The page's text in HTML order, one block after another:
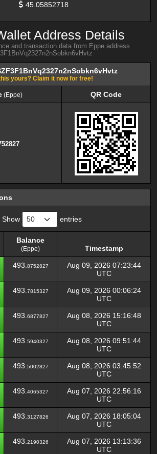
45.05852718
Address Details
and transaction data from Eppe address
yours? Claim it now for free!
(Eppe)
QR Code
Show entries
Balance
(Eppe)
Timestamp
Balance
(Eppe)
Timestamp
493. 8752827
Aug 09, 2026 07:23:44
UTC
493. 7815327
Aug 09, 2026 00:06:24
UTC
493. 6877827
Aug 08, 2026 15:16:48
UTC
493. 5940327
Aug 08, 2026 09:51:44
UTC
493. 5002827
Aug 08, 2026 03:45:52
UTC
493. 4065327
Aug 07, 2026 22:56:16
UTC
493. 3127826
Aug 07, 2026 18:05:04
UTC
493. 2190326
Aug 07, 2026 13:13:36
UTC